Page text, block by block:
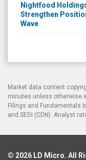
Nightfood
Strengthen
Wave
Market data content
minutes unless otherwise
Filings and Fundamentals
and SEDI (CDN). Analyst
© 2026 LD Micro. All